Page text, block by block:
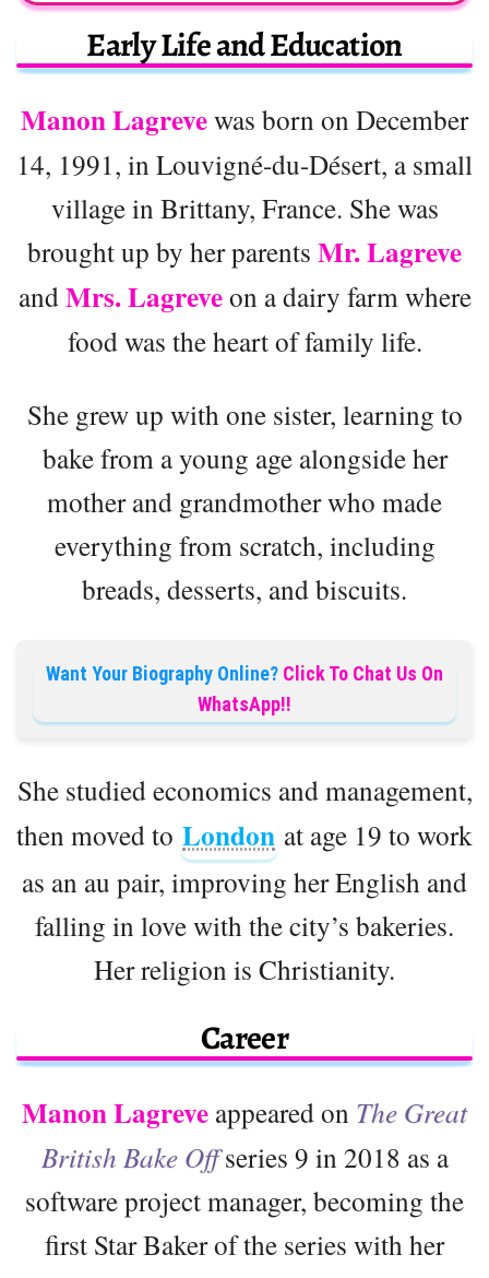
Early Life and Education
Manon Lagrevewas born on December
14, 1991, in Louvigné-du-Désert, a small
village in Brittany, France. She was
brought up by her parents Mr. Lagreve
andMrs. Lagreveon a dairy farm where
food was the heart of family life.
She grew up with one sister, learning to
bake from a young age alongside her
mother and grandmother who made
everything from scratch, including
breads, desserts, and biscuits.
Want Your Biography Online? Click To Chat Us On
WhatsApp!!
She studied economics and management,
then moved to London at age 19 to work
as an au pair, improving her English and
falling in love with the city’s bakeries.
Her religion is Christianity.
Career
Manon Lagreve appeared on The Great
British Bake Offseries 9 in 2018 as a
software project manager, becoming the
first Star Baker of the series with her